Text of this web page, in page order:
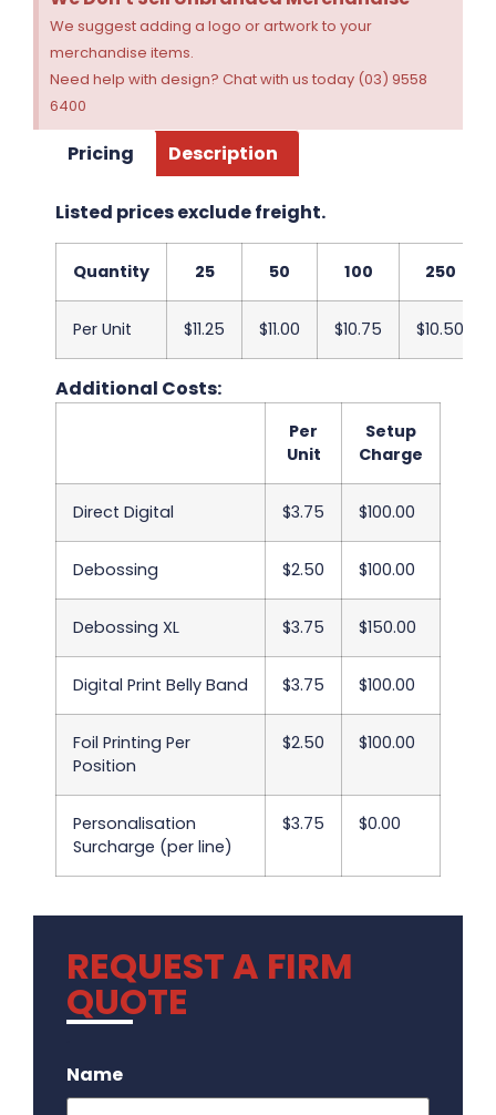
We suggest adding a logo or artwork to your
merchandise items.
Need help with design? Chat with us today (03) 9558
6400
Pricing Description
Listed prices exclude freight.
Quantity 25 50 100 250
Per Unit $11.25 $11.00 $10.75 $10.50
Additional Costs:
Per
Unit
Setup
Charge
Direct Digital $3.75 $100.00
Debossing $2.50 $100.00
Debossing XL $3.75 $150.00
Digital Print Belly Band $3.75 $100.00
Foil Printing Per
Position
$2.50 $100.00
Personalisation
Surcharge (per line)
$3.75 $0.00
REQUEST A FIRM
QUOTE
Name